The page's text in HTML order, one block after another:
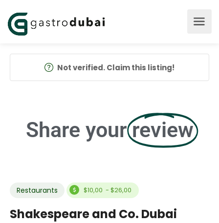
Not verified. Claim this listing!
Share your review
Restaurants $10,00 - $26,00
Shakespeare and Co. Dubai